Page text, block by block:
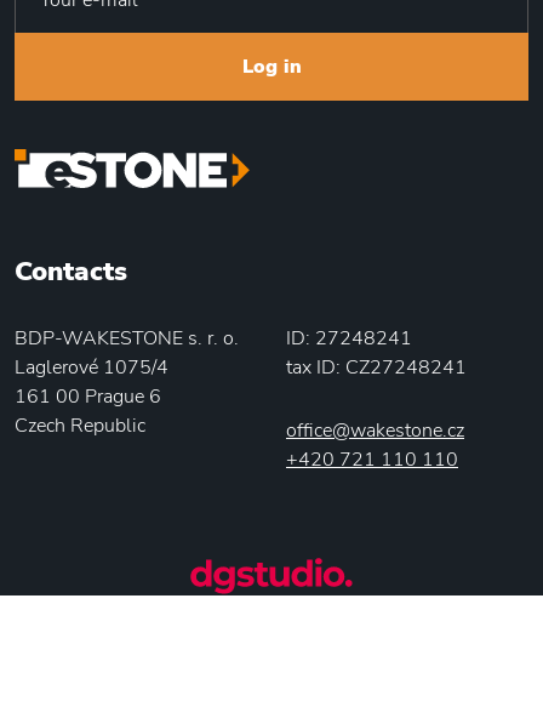
Log in
Contacts
BDP-WAKESTONE s. r. o.
Laglerové 1075/4
161 00 Prague 6
Czech Republic
ID: 27248241
tax ID: CZ27248241
office@wakestone.cz
+420 721 110 110